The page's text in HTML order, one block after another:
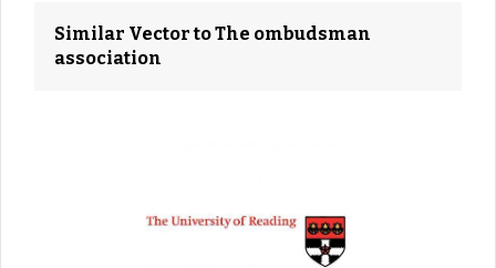
Similar Vector to The ombudsman
association